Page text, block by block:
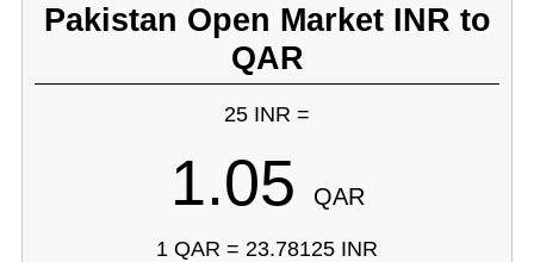
Pakistan Open Market INR to
QAR
25 INR =
1.05 QAR
1 QAR = 23.78125 INR